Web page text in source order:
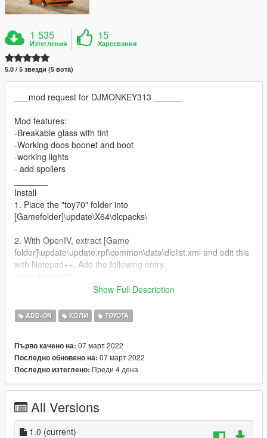
1 535
Изтегления
15
Харесвания
5.0 / 5 звезди (5 вота)
___mod request for DJMONKEY313 ______
Mod features:
-Breakable glass with tint
-Working doos boonet and boot
-working lights
- add spoilers
Install
1. Place the "toy70" folder into
[Gamefolder]\update\X64\dlcpacks\
2. With OpenIV, extract [Game
folder]\update\update.rpf\common\data\dlclist.xml and edit this
with Notepad++. Add the following entry:
name" function (Enhanced Native Trainer for example) to
spawn the vehicle type in:
"toy70"
Show Full Description
ADD-ON КОЛИ TOYOTA
Първо качено на: 07 март 2022
Последно обновено на: 07 март 2022
Последно изтеглено: Преди 4 дена
All Versions
1.0 (current)